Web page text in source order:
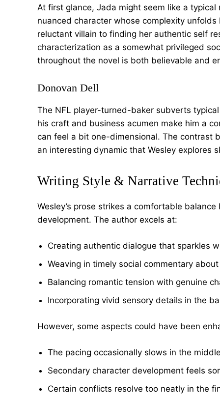
At first glance, Jada might seem like a
nuanced character whose complexity
reluctant villain to finding her authentic self
characterization as a somewhat privileged
throughout the novel is both believable and
Donovan Dell
The NFL player-turned-baker subverts
his craft and business acumen make him a
can feel a bit one-dimensional. The contrast
an interesting dynamic that Wesley explores
Writing Style & Narrative
Wesley’s prose strikes a comfortable
development. The author excels at:
Creating authentic dialogue that sparkles
Weaving in timely social commentary
Balancing romantic tension with genuine
Incorporating vivid sensory details in the
However, some aspects could have been
The pacing occasionally slows in the
Secondary character development feels
Certain conflicts resolve too neatly in the